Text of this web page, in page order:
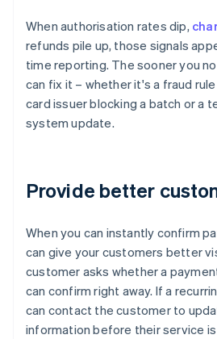
When authorisation rates dip,
refunds pile up, those signals
time reporting. The sooner you
can fix it – whether it's a fraud
card issuer blocking a batch or a
system update.
Provide better
When you can instantly confirm
can give your customers better
customer asks whether a
can confirm right away. If a
can contact the customer to
information before their service